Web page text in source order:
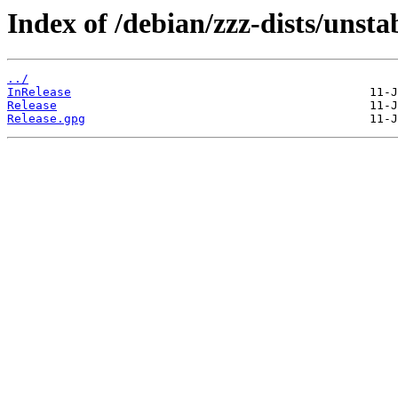
Index of /debian/zzz-dists/
../
InRelease
Release
Release.gpg